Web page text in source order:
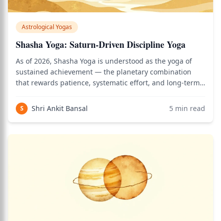
Astrological Yogas
Shasha Yoga: Saturn-Driven Discipline Yoga
As of 2026, Shasha Yoga is understood as the yoga of
sustained achievement — the planetary combination
that rewards patience, systematic effort, and long-term
Use the birth chart calculator to see how this applies to
your personal Vedic chart.
S Shri Ankit Bansal 5 min read